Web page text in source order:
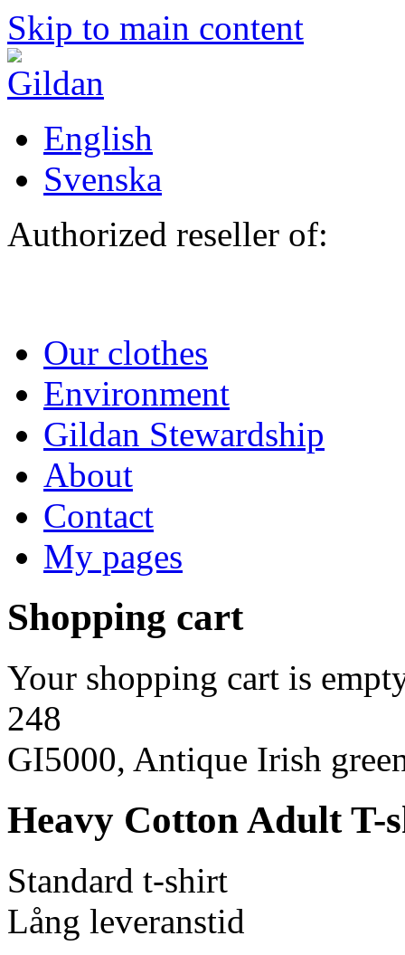
Skip to main content
English
Svenska
Authorized reseller of:
Our clothes
Environment
Gildan Stewardship
About
Contact
My pages
Shopping cart
Your shopping cart is
248
GI5000, Antique Irish
Heavy Cotton Adult T-
Standard t-shirt
Lång leveranstid